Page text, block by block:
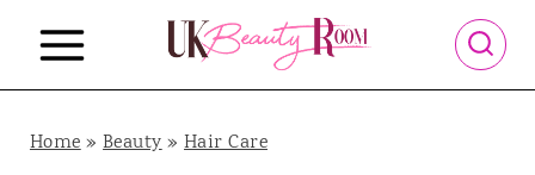
i
Home»Beauty»Hair Care